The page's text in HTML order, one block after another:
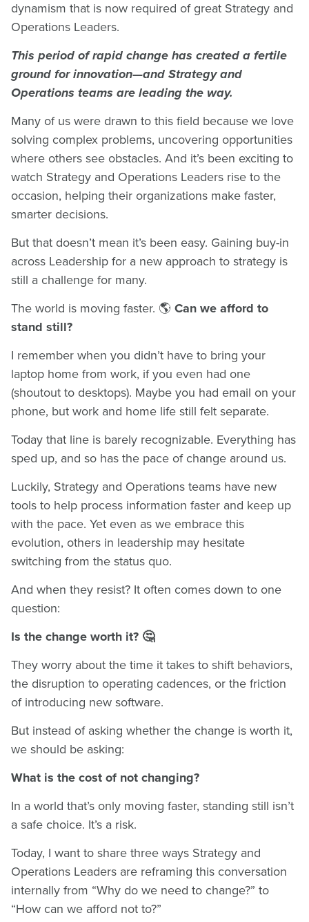
dynamism that is now required of great Strategy and
Operations Leaders.
This period of rapid change has created a fertile
ground for innovation—and Strategy and
Operations teams are leading the way.
Many of us were drawn to this field because we love
solving complex problems, uncovering opportunities
where others see obstacles. And it’s been exciting to
watch Strategy and Operations Leaders rise to the
occasion, helping their organizations make faster,
smarter decisions.
But that doesn’t mean it’s been easy. Gaining buy-in
across Leadership for a new approach to strategy is
still a challenge for many.
The world is moving faster. 🌎 Can we afford to
stand still?
I remember when you didn’t have to bring your
laptop home from work, if you even had one
(shoutout to desktops). Maybe you had email on your
phone, but work and home life still felt separate.
Today that line is barely recognizable. Everything has
sped up, and so has the pace of change around us.
Luckily, Strategy and Operations teams have new
tools to help process information faster and keep up
with the pace. Yet even as we embrace this
evolution, others in leadership may hesitate
switching from the status quo.
And when they resist? It often comes down to one
question:
Is the change worth it? 🤔
They worry about the time it takes to shift behaviors,
the disruption to operating cadences, or the friction
of introducing new software.
But instead of asking whether the change is worth it,
we should be asking:
What is the cost of not changing?
In a world that’s only moving faster, standing still isn’t
a safe choice. It’s a risk.
Today, I want to share three ways Strategy and
Operations Leaders are reframing this conversation
internally from “Why do we need to change?” to
“How can we afford not to?”